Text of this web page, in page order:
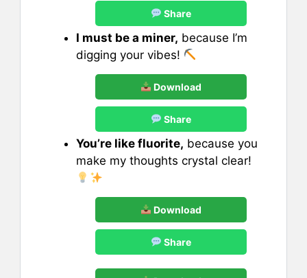
Share
I must be a miner, because I’m
digging your vibes!
Download
Share
You’re like fluorite, because you
make my thoughts crystal clear!
Download
Share